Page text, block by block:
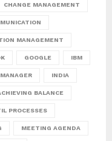
CHANGE MANAGEMENT
MANAGEMENT
GOOGLE IBM
INDIA
BALANCE
PROCESSES
MEETING AGENDA